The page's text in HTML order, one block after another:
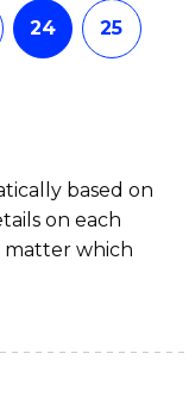
24 25
based on
on each
matter which